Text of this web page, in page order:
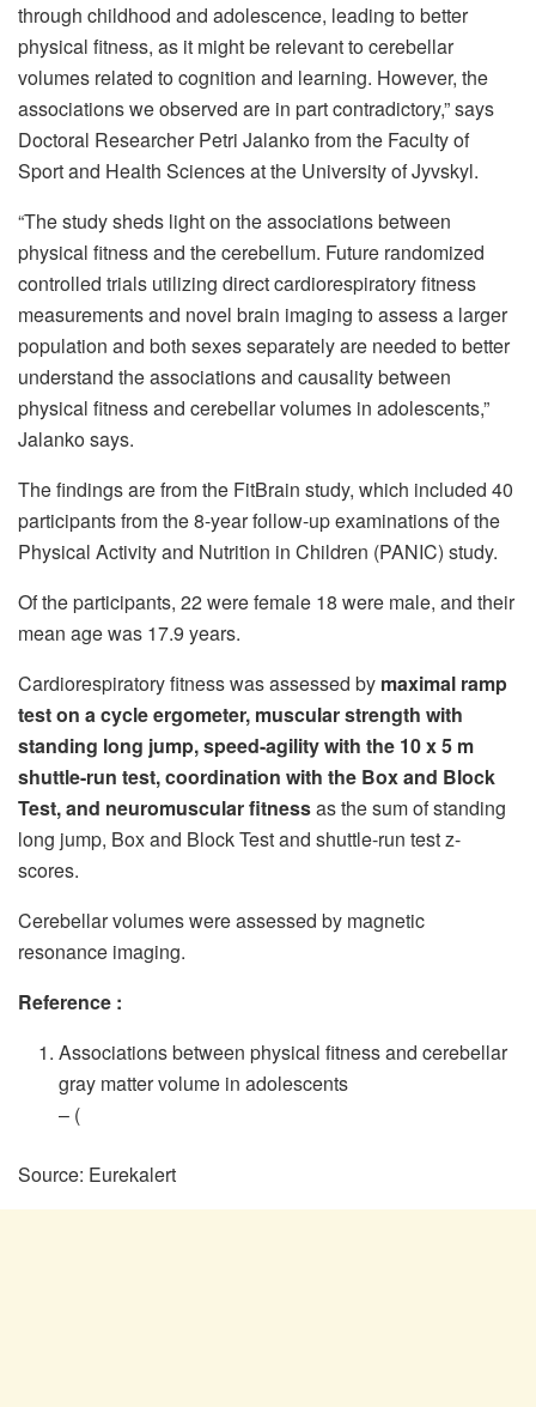
through childhood and adolescence, leading to better
physical fitness, as it might be relevant to cerebellar
volumes related to cognition and learning. However, the
associations we observed are in part contradictory,” says
Doctoral Researcher Petri Jalanko from the Faculty of
Sport and Health Sciences at the University of Jyvskyl.
“The study sheds light on the associations between
physical fitness and the cerebellum. Future randomized
controlled trials utilizing direct cardiorespiratory fitness
measurements and novel brain imaging to assess a larger
population and both sexes separately are needed to better
understand the associations and causality between
physical fitness and cerebellar volumes in adolescents,”
Jalanko says.
The findings are from the FitBrain study, which included 40
participants from the 8-year follow-up examinations of the
Physical Activity and Nutrition in Children (PANIC) study.
Of the participants, 22 were female 18 were male, and their
mean age was 17.9 years.
Cardiorespiratory fitness was assessed by maximal ramp
test on a cycle ergometer, muscular strength with
standing long jump, speed-agility with the 10 x 5 m
shuttle-run test, coordination with the Box and Block
Test, and neuromuscular fitnessas the sum of standing
long jump, Box and Block Test and shuttle-run test z-
scores.
Cerebellar volumes were assessed by magnetic
resonance imaging.
Reference :
Associations between physical fitness and cerebellar
gray matter volume in adolescents
– (
Source: Eurekalert